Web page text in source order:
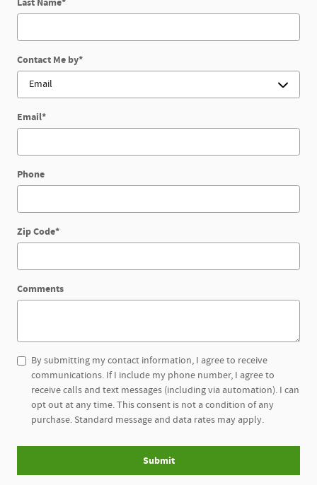
Contact Me by*
Email*
Phone
Zip Code*
Comments
By submitting my contact information, I agree to receive
communications. If I include my phone number, I agree to
receive calls and text messages (including via automation). I can
opt out at any time. This consent is not a condition of any
purchase. Standard message and data rates may apply.
Submit